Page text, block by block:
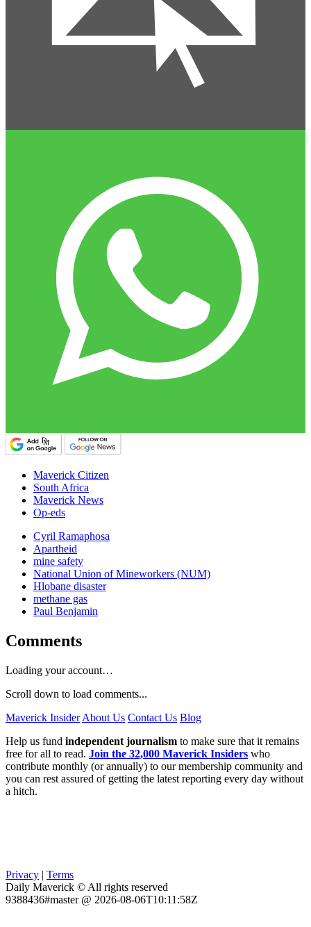
Maverick Citizen
South Africa
Maverick News
Op-eds
Cyril Ramaphosa
Apartheid
mine safety
National Union of Mineworkers (NUM)
Hlobane disaster
methane gas
Paul Benjamin
Comments
Loading your account…
Scroll down to load comments...
Maverick Insider About Us Contact Us Blog
Help us fund independent journalism to make sure that it remains
free for all to read. Join the 32,000 Maverick Insiders who
contribute monthly (or annually) to our membership community and
you can rest assured of getting the latest reporting every day without
a hitch.
Privacy | Terms
Daily Maverick © All rights reserved
9388436#master @ 2026-08-06T10:11:58Z